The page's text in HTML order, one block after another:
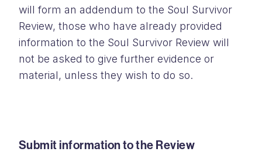
will form an addendum to the Soul Survivor
Review, those who have already provided
information to the Soul Survivor Review will
not be asked to give further evidence or
material, unless they wish to do so.
Submit information to the Review